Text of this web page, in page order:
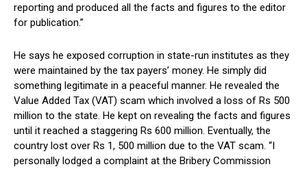
reporting and produced all the facts and figures to the editor
for publication.”
He says he exposed corruption in state-run institutes as they
were maintained by the tax payers’ money. He simply did
something legitimate in a peaceful manner. He revealed the
Value Added Tax (VAT) scam which involved a loss of Rs 500
million to the state. He kept on revealing the facts and figures
until it reached a staggering Rs 600 million. Eventually, the
country lost over Rs 1, 500 million due to the VAT scam. “I
personally lodged a complaint at the Bribery Commission